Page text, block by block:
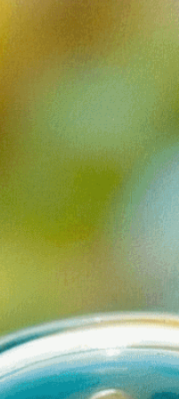
within a
the
world
, Beauty, Biology,
Environmental Awareness
, Life, Life Source ,
Microorganisms ,
Science , Science
incredible hidden
organisms and